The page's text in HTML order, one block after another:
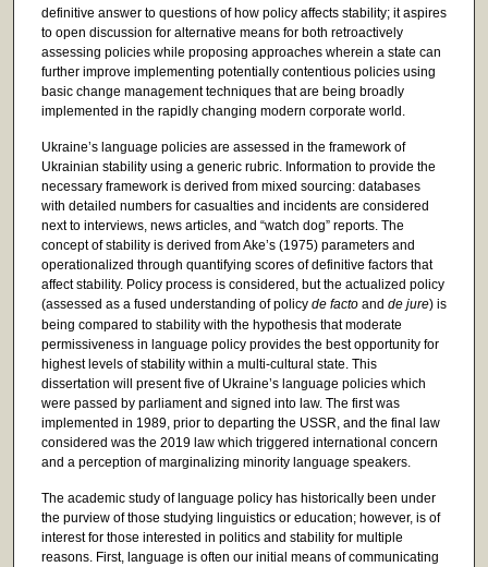
definitive answer to questions of how policy affects stability; it aspires
to open discussion for alternative means for both retroactively
assessing policies while proposing approaches wherein a state can
further improve implementing potentially contentious policies using
basic change management techniques that are being broadly
implemented in the rapidly changing modern corporate world.
Ukraine’s language policies are assessed in the framework of
Ukrainian stability using a generic rubric. Information to provide the
necessary framework is derived from mixed sourcing: databases
with detailed numbers for casualties and incidents are considered
next to interviews, news articles, and “watch dog” reports. The
concept of stability is derived from Ake’s (1975) parameters and
operationalized through quantifying scores of definitive factors that
affect stability. Policy process is considered, but the actualized policy
(assessed as a fused understanding of policy de factoand de jure) is
being compared to stability with the hypothesis that moderate
permissiveness in language policy provides the best opportunity for
highest levels of stability within a multi-cultural state. This
dissertation will present five of Ukraine’s language policies which
were passed by parliament and signed into law. The first was
implemented in 1989, prior to departing the USSR, and the final law
considered was the 2019 law which triggered international concern
and a perception of marginalizing minority language speakers.
The academic study of language policy has historically been under
the purview of those studying linguistics or education; however, is of
interest for those interested in politics and stability for multiple
reasons. First, language is often our initial means of communicating